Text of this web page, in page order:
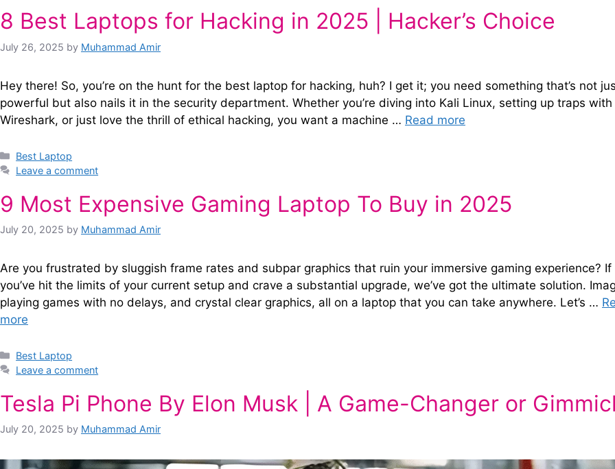
8 Best Laptops for Hacking in 2025 | Hacker’s Choice
July 26, 2025 by Muhammad Amir
Hey there! So, you’re on the hunt for the best laptop for hacking, huh? I get it; you need something that’s not
powerful but also nails it in the security department. Whether you’re diving into Kali Linux, setting up traps with
Wireshark, or just love the thrill of ethical hacking, you want a machine … Read more
Categories
Best Laptop
Leave a comment
9 Most Expensive Gaming Laptop To Buy in 2025
July 20, 2025 by Muhammad Amir
Are you frustrated by sluggish frame rates and subpar graphics that ruin your immersive gaming experience? If
you’ve hit the limits of your current setup and crave a substantial upgrade, we’ve got the ultimate solution.
playing games with no delays, and crystal clear graphics, all on a laptop that you can take anywhere. Let’s …
more
Categories
Best Laptop
Leave a comment
Tesla Pi Phone By Elon Musk | A Game-Changer or
July 20, 2025 by Muhammad Amir